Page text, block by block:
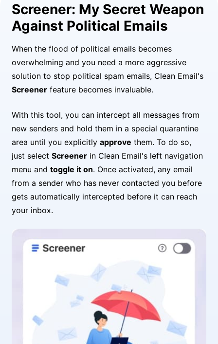
Screener: My Secret Weapon
Against Political Emails
When the flood of political emails becomes
overwhelming and you need a more aggressive
solution to stop political spam emails, Clean Email's
Screener feature becomes invaluable.
With this tool, you can intercept all messages from
new senders and hold them in a special quarantine
area until you explicitly approve them. To do so,
just select Screener in Clean Email's left navigation
menu and toggle it on. Once activated, any email
from a sender who has never contacted you before
gets automatically intercepted before it can reach
your inbox.